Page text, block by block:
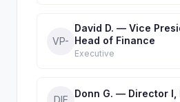
VP-
David D. — Vice
Head of Finance
Executive
DIE
Donn G. — Director I,